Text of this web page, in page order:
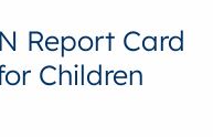
Report Card
Children